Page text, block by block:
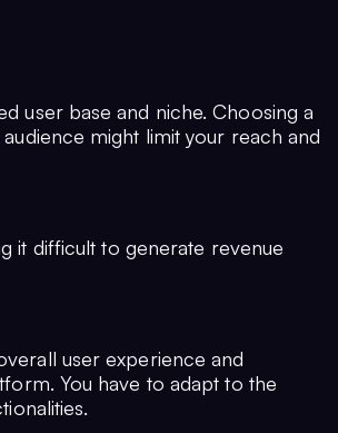
user base and niche. Choosing a
might limit your reach and
it difficult to generate revenue
user experience and
You have to adapt to the